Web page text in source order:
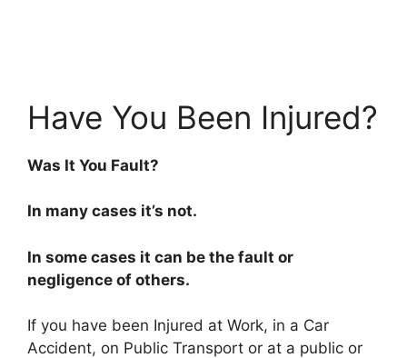
Have You Been Injured?
Was It You Fault?
In many cases it’s not.
In some cases it can be the fault or
negligence of others.
If you have been Injured at Work, in a Car
Accident, on Public Transport or at a public or